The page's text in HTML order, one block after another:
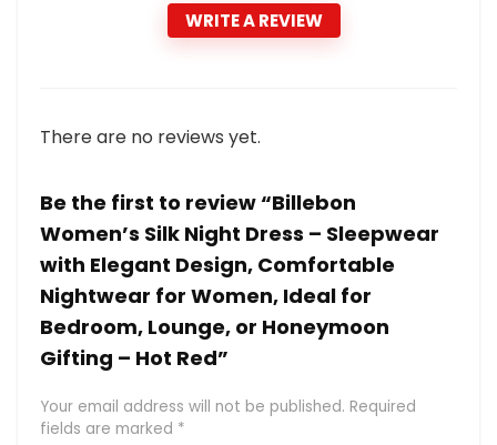
WRITE A REVIEW
There are no reviews yet.
Be the first to review “Billebon
Women’s Silk Night Dress – Sleepwear
with Elegant Design, Comfortable
Nightwear for Women, Ideal for
Bedroom, Lounge, or Honeymoon
Gifting – Hot Red”
Your email address will not be published. Required
fields are marked *